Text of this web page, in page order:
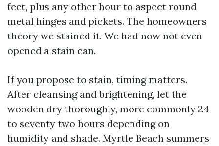
feet, plus any other hour to aspect round
metal hinges and pickets. The homeowners
theory we stained it. We had now not even
opened a stain can.
If you propose to stain, timing matters.
After cleansing and brightening, let the
wooden dry thoroughly, more commonly 24
to seventy two hours depending on
humidity and shade. Myrtle Beach summers